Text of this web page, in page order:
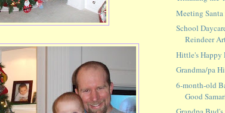
Meeting
School
Reindeer
Hittle's Happy
Grandma/pa
6-month-old
Good